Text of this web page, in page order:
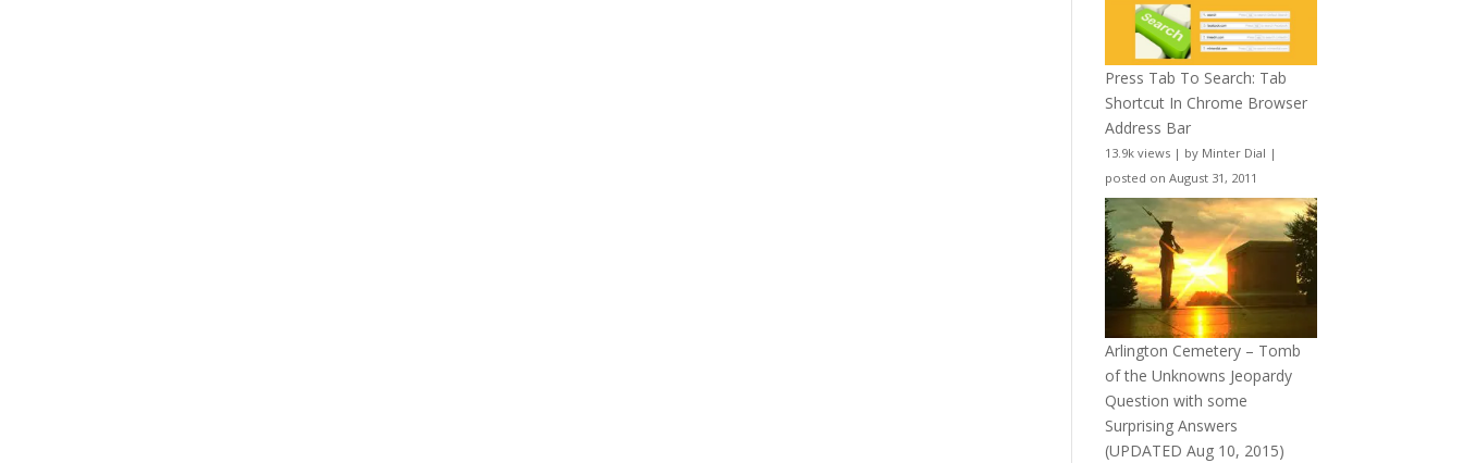
Press Tab To Search: Tab
Shortcut In Chrome Browser
Address Bar
13.9k views | by Minter Dial |
posted on August 31, 2011
Arlington Cemetery – Tomb
of the Unknowns Jeopardy
Question with some
Surprising Answers
(UPDATED Aug 10, 2015)